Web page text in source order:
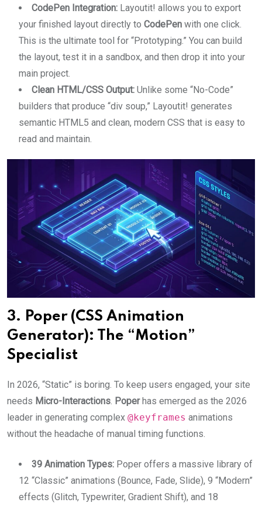
CodePen Integration: Layoutit! allows you to export
your finished layout directly to CodePen with one click.
This is the ultimate tool for “Prototyping.” You can build
the layout, test it in a sandbox, and then drop it into your
main project.
Clean HTML/CSS Output: Unlike some “No-Code”
builders that produce “div soup,” Layoutit! generates
semantic HTML5 and clean, modern CSS that is easy to
read and maintain.
3. Poper (CSS Animation
Generator): The “Motion”
Specialist
In 2026, “Static” is boring. To keep users engaged, your site
needs Micro-Interactions Poperhas emerged as the 2026
leader in generating complex @keyframes animations
without the headache of manual timing functions.
39 Animation Types: Poper offers a massive library of
12 “Classic” animations (Bounce, Fade, Slide), 9 “Modern”
effects (Glitch, Typewriter, Gradient Shift), and 18